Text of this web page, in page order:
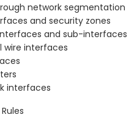
network segmentation
and security zones
and sub-interfaces
wire interfaces
interfaces